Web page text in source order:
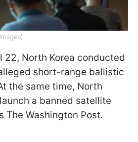
22, North Korea conducted
short-range ballistic
the same time, North
a banned satellite
The Washington Post.